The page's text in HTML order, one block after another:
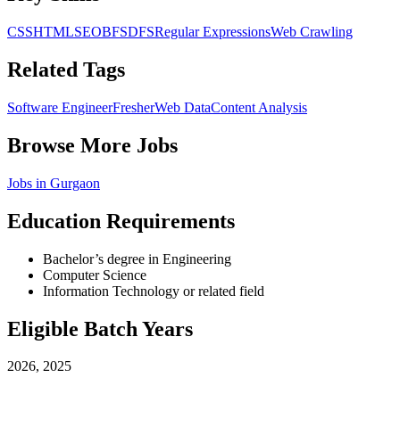
CSSHTMLSEOBFSDFSRegular ExpressionsWeb Crawling
Related Tags
Software EngineerFresherWeb DataContent Analysis
Browse More Jobs
Jobs in Gurgaon
Education Requirements
Bachelor’s degree in Engineering
Computer Science
Information Technology or related field
Eligible Batch Years
2026, 2025